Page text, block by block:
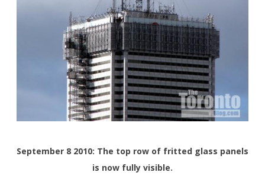
September 8 2010: The top row of fritted glass panels
is now fully visible.